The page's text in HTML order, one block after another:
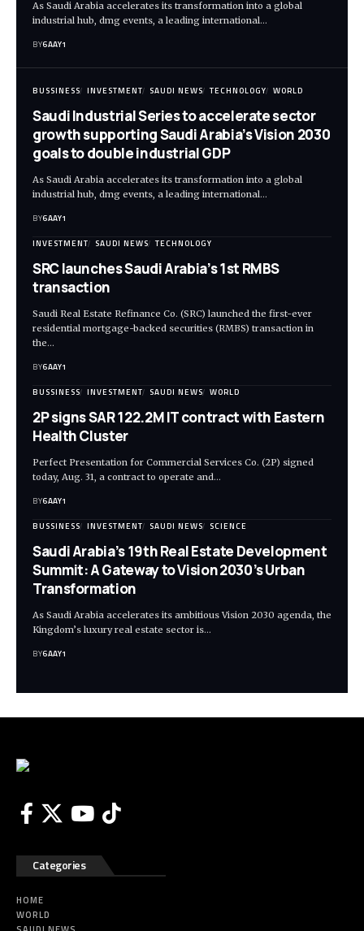
As Saudi Arabia accelerates its transformation into a global
industrial hub, dmg events, a leading international…
BY6AAY1
BUSSINESS INVESTMENT SAUDI NEWS TECHNOLOGY WORLD
Saudi Industrial Series to accelerate sector
growth supporting Saudi Arabia’s Vision 2030
goals to double industrial GDP
As Saudi Arabia accelerates its transformation into a global
industrial hub, dmg events, a leading international…
BY6AAY1
INVESTMENT SAUDI NEWS TECHNOLOGY
SRC launches Saudi Arabia’s 1st RMBS
transaction
Saudi Real Estate Refinance Co. (SRC) launched the first-ever
residential mortgage-backed securities (RMBS) transaction in
the…
BY6AAY1
BUSSINESS INVESTMENT SAUDI NEWS WORLD
2P signs SAR 122.2M IT contract with Eastern
Health Cluster
Perfect Presentation for Commercial Services Co. (2P) signed
today, Aug. 31, a contract to operate and…
BY6AAY1
BUSSINESS INVESTMENT SAUDI NEWS SCIENCE
Saudi Arabia’s 19th Real Estate Development
Summit: A Gateway to Vision 2030’s Urban
Transformation
As Saudi Arabia accelerates its ambitious Vision 2030 agenda, the
Kingdom’s luxury real estate sector is…
BY6AAY1
Categories
HOME
WORLD